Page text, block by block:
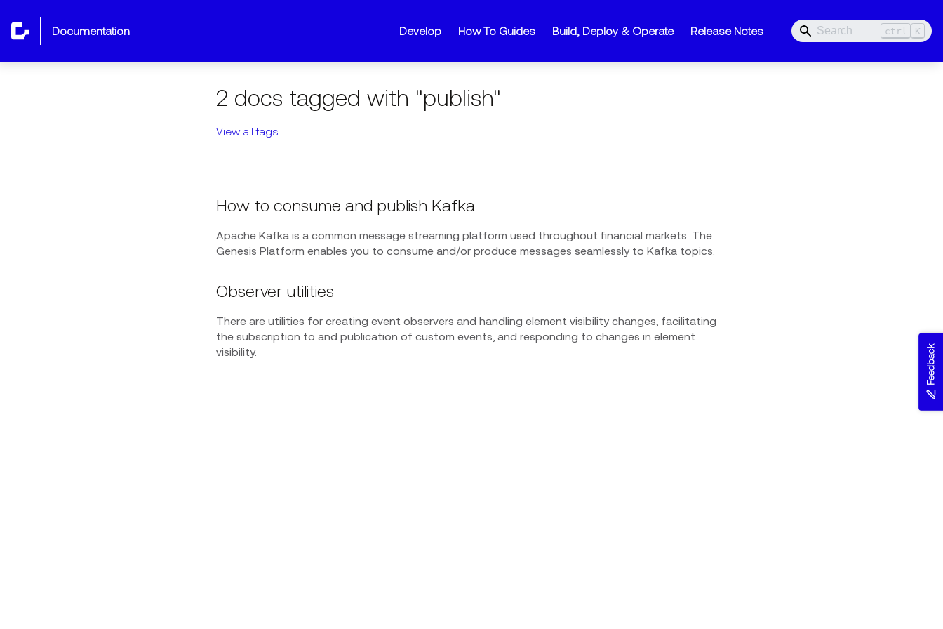
documentation Develop How To Guides Build, Deploy & Operate Release Notes ctrl K
2 docs tagged with "publish"
View all tags
How to consume and publish Kafka
Apache Kafka is a common message streaming platform used throughout financial markets. The
Genesis Platform enables you to consume and/or produce messages seamlessly to Kafka topics.
Observer utilities
There are utilities for creating event observers and handling element visibility changes, facilitating
the subscription to and publication of custom events, and responding to changes in element
visibility.
Feedback